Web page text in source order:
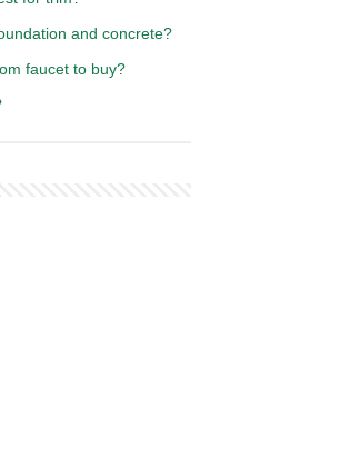
and concrete?
faucet to buy?